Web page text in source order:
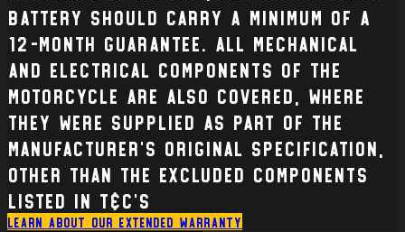
battery should carry a minimum of a
12-month guarantee. All mechanical
and electrical Components of the
Motorcycle are also covered, where
they were supplied as part of the
manufacturer’s original specification,
other than the excluded components
listed in T&C’s
Learn about our extended warranty